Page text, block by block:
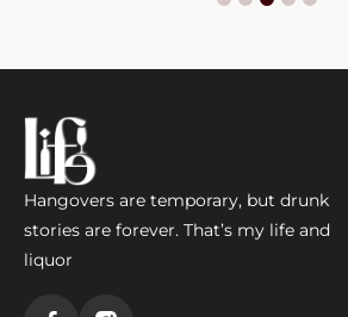
Hangovers are temporary, but drunk
stories are forever. That’s my life and
liquor